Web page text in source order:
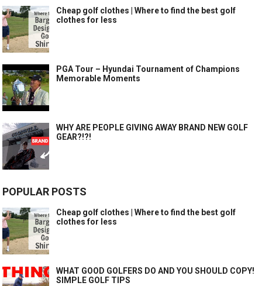
Cheap golf clothes | Where to find the best golf
clothes for less
PGA Tour – Hyundai Tournament of Champions
Memorable Moments
WHY ARE PEOPLE GIVING AWAY BRAND NEW GOLF
GEAR?!?!
POPULAR POSTS
Cheap golf clothes | Where to find the best golf
clothes for less
WHAT GOOD GOLFERS DO AND YOU SHOULD COPY!
SIMPLE GOLF TIPS